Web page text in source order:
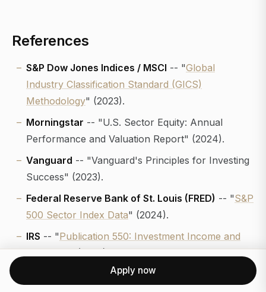
References
S&P Dow Jones Indices / MSCI -- "Global
Industry Classification Standard (GICS)
Methodology" (2023).
Morningstar -- "U.S. Sector Equity: Annual
Performance and Valuation Report" (2024).
Vanguard -- "Vanguard's Principles for Investing
Success" (2023).
Federal Reserve Bank of St. Louis (FRED) -- "S&P
500 Sector Index Data" (2024).
IRS -- "Publication 550: Investment Income and
Expenses" (2023).
Journal of Financial Planning
Apply now